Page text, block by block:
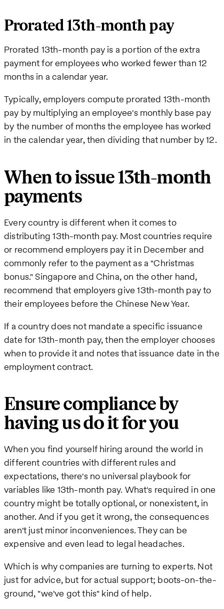
Prorated 13th-month pay
Prorated 13th-month pay is a portion of the extra
payment for employees who worked fewer than 12
months in a calendar year.
Typically, employers compute prorated 13th-month
pay by multiplying an employee's monthly base pay
by the number of months the employee has worked
in the calendar year, then dividing that number by 12.
When to issue 13th-month
payments
Every country is different when it comes to
distributing 13th-month pay. Most countries require
or recommend employers pay it in December and
commonly refer to the payment as a "Christmas
bonus." Singapore and China, on the other hand,
recommend that employers give 13th-month pay to
their employees before the Chinese New Year.
If a country does not mandate a specific issuance
date for 13th-month pay, then the employer chooses
when to provide it and notes that issuance date in the
employment contract.
Ensure compliance by
having us do it for you
When you find yourself hiring around the world in
different countries with different rules and
expectations, there's no universal playbook for
variables like 13th-month pay. What's required in one
country might be totally optional, or nonexistent, in
another. And if you get it wrong, the consequences
aren't just minor inconveniences. They can be
expensive and even lead to legal headaches.
Which is why companies are turning to experts. Not
just for advice, but for actual support; boots-on-the-
ground, "we've got this" kind of help.